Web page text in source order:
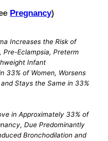
Pregnancy)
Increases the Risk of
Pre-Eclampsia, Preterm
Infant
33% of Women, Worsens
Stays the Same in 33%
in Approximately 33% of
Due Predominantly
Bronchodilation and